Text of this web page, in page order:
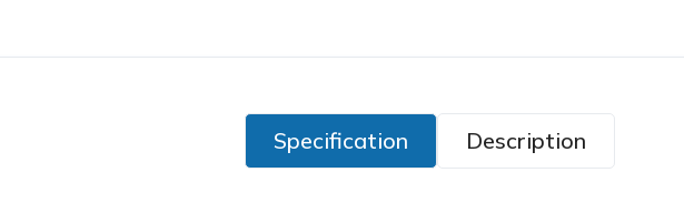
Specification Description